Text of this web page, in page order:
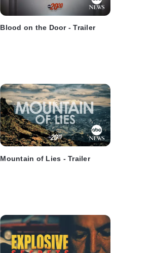
Blood on the Door - Trailer
Mountain of Lies - Trailer